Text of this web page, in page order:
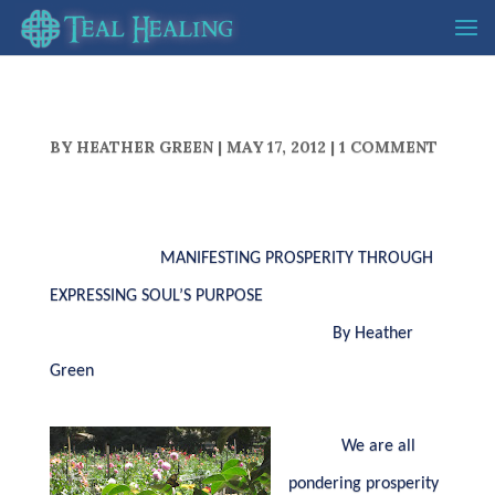
BY HEATHER GREEN| MAY 17, 2012 | 1 COMMENT
MANIFESTING PROSPERITY THROUGH
EXPRESSING SOUL’S PURPOSE
By Heather
Green
We are all
pondering prosperity